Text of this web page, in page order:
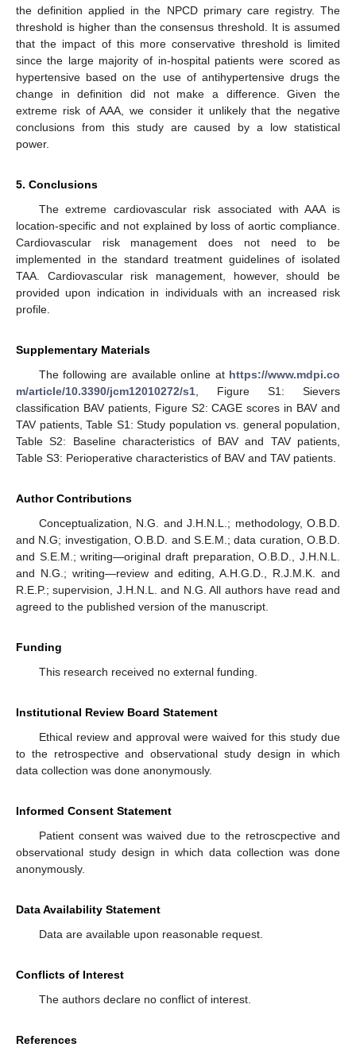
the definition applied in the NPCD primary care registry. The
threshold is higher than the consensus threshold. It is assumed
that the impact of this more conservative threshold is limited
since the large majority of in-hospital patients were scored as
hypertensive based on the use of antihypertensive drugs the
change in definition did not make a difference. Given the
extreme risk of AAA, we consider it unlikely that the negative
conclusions from this study are caused by a low statistical
power.
5. Conclusions
The extreme cardiovascular risk associated with AAA is
location-specific and not explained by loss of aortic compliance.
Cardiovascular risk management does not need to be
implemented in the standard treatment guidelines of isolated
TAA. Cardiovascular risk management, however, should be
provided upon indication in individuals with an increased risk
profile.
Supplementary Materials
The following are available online at https://www.mdpi.co
m/article/10.3390/jcm12010272/s1, Figure S1: Sievers
classification BAV patients, Figure S2: CAGE scores in BAV and
TAV patients, Table S1: Study population vs. general population,
Table S2: Baseline characteristics of BAV and TAV patients,
Table S3: Perioperative characteristics of BAV and TAV patients.
Author Contributions
Conceptualization, N.G. and J.H.N.L.; methodology, O.B.D.
and N.G; investigation, O.B.D. and S.E.M.; data curation, O.B.D.
and S.E.M.; writing—original draft preparation, O.B.D., J.H.N.L.
and N.G.; writing—review and editing, A.H.G.D., R.J.M.K. and
R.E.P.; supervision, J.H.N.L. and N.G. All authors have read and
agreed to the published version of the manuscript.
Funding
This research received no external funding.
Institutional Review Board Statement
Ethical review and approval were waived for this study due
to the retrospective and observational study design in which
data collection was done anonymously.
Informed Consent Statement
Patient consent was waived due to the retroscpective and
observational study design in which data collection was done
anonymously.
Data Availability Statement
Data are available upon reasonable request.
Conflicts of Interest
The authors declare no conflict of interest.
References